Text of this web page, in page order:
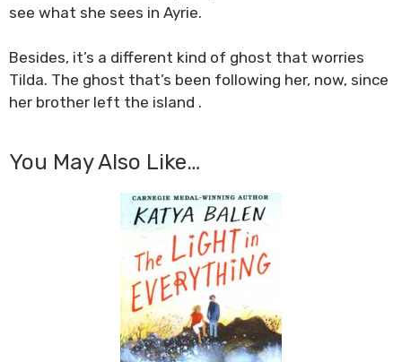
see what she sees in Ayrie.
Besides, it’s a different kind of ghost that worries
Tilda. The ghost that’s been following her, now, since
her brother left the island .
You May Also Like…